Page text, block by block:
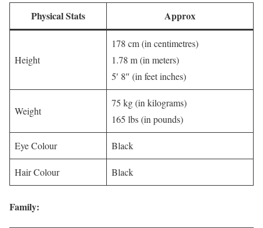
Physical Stats Approx
Height
178 cm (in centimetres)
1.78 m (in meters)
5′ 8″ (in feet inches)
Weight
75 kg (in kilograms)
165 lbs (in pounds)
Eye Colour Black
Hair Colour Black
Family: